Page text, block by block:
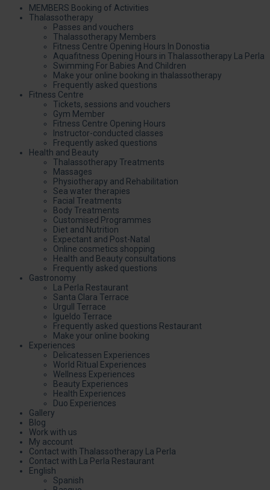
MEMBERS Booking of Activities
Thalassotherapy
Passes and vouchers
Thalassotherapy Members
Fitness Centre Opening Hours In Donostia
Aquafitness Opening Hours in Thalassotherapy La Perla
Swimming For Babies And Children
Make your online booking in thalassotherapy
Frequently asked questions
Fitness Centre
Tickets, sessions and vouchers
Gym Member
Fitness Centre Opening Hours
Instructor-conducted classes
Frequently asked questions
Health and Beauty
Thalassotherapy Treatments
Massages
Physiotherapy and Rehabilitation
Sea water therapies
Facial Treatments
Body Treatments
Customised Programmes
Diet and Nutrition
Expectant and Post-Natal
Online cosmetics shopping
Health and Beauty consultations
Frequently asked questions
Gastronomy
La Perla Restaurant
Santa Clara Terrace
Urgull Terrace
Igueldo Terrace
Frequently asked questions Restaurant
Make your online booking
Experiences
Delicatessen Experiences
World Ritual Experiences
Wellness Experiences
Beauty Experiences
Health Experiences
Duo Experiences
Gallery
Blog
Work with us
My account
Contact with Thalassotherapy La Perla
Contact with La Perla Restaurant
English
Spanish